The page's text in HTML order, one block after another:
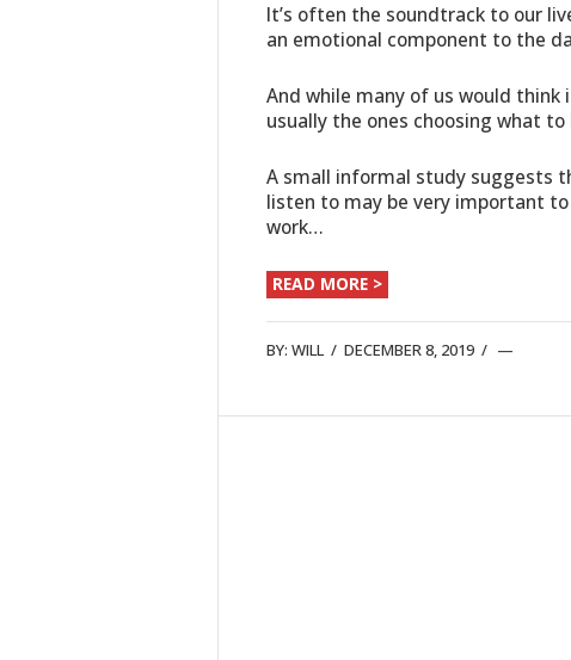
It’s often the soundtrack to our
an emotional component to the
And while many of us would think
usually the ones choosing what
A small informal study suggests
listen to may be very important
work…
READ MORE >
BY: WILL / DECEMBER 8, 2019 /